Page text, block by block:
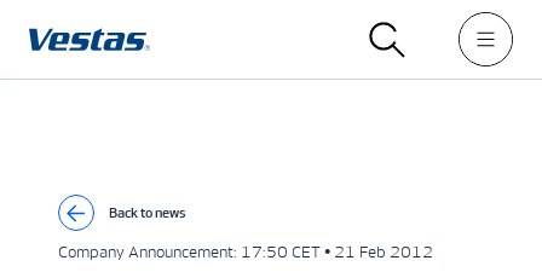
Back to news
Company Announcement: 17:50 CET • 21 Feb 2012